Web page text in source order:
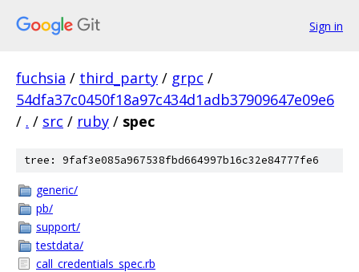
Sign in
fuchsia / third_party / grpc /
54dfa37c0450f18a97c434d1adb37909647e09e6
/ . / src / ruby / spec
tree: 9faf3e085a967538fbd664997b16c32e84777fe6
generic/
pb/
support/
testdata/
call_credentials_spec.rb